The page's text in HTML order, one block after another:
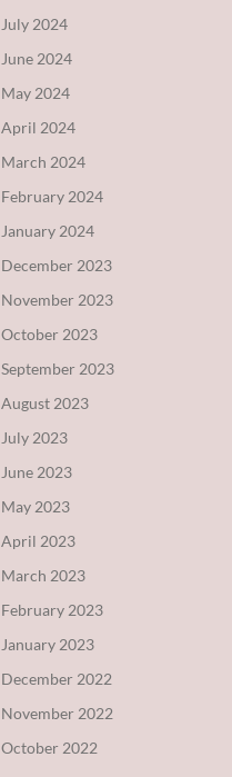
July 2024
June 2024
May 2024
April 2024
March 2024
February 2024
January 2024
December 2023
November 2023
October 2023
September 2023
August 2023
July 2023
June 2023
May 2023
April 2023
March 2023
February 2023
January 2023
December 2022
November 2022
October 2022